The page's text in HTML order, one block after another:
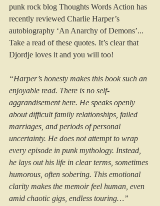
punk rock blog Thoughts Words Action has
recently reviewed Charlie Harper’s
autobiography ‘An Anarchy of Demons’...
Take a read of these quotes. It’s clear that
Djordje loves it and you will too!
“Harper’s honesty makes this book such an
enjoyable read. There is no self-
aggrandisement here. He speaks openly
about difficult family relationships, failed
marriages, and periods of personal
uncertainty. He does not attempt to wrap
every episode in punk mythology. Instead,
he lays out his life in clear terms, sometimes
humorous, often sobering. This emotional
clarity makes the memoir feel human, even
amid chaotic gigs, endless touring…”